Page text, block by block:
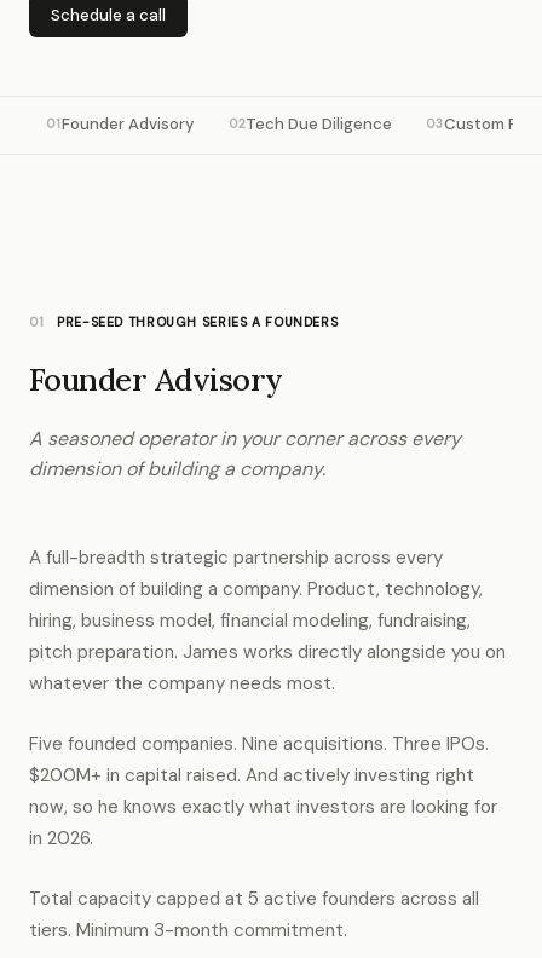
Schedule a call
01Founder Advisory 02Tech Due Diligence 03Custom
01 PRE-SEED THROUGH SERIES A FOUNDERS
Founder Advisory
A seasoned operator in your corner across every
dimension of building a company.
A full-breadth strategic partnership across every
dimension of building a company. Product, technology,
hiring, business model, financial modeling, fundraising,
pitch preparation. James works directly alongside you on
whatever the company needs most.
Five founded companies. Nine acquisitions. Three IPOs.
$200M+ in capital raised. And actively investing right
now, so he knows exactly what investors are looking for
in 2026.
Total capacity capped at 5 active founders across all
tiers. Minimum 3-month commitment.